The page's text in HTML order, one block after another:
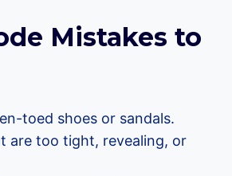
Mistakes to
toed shoes or sandals.
are too tight, revealing, or